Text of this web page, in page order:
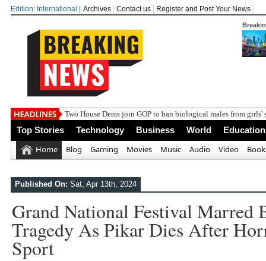
Edition: International | Archives Contact us Register and Post Your News
Two House Dems join GOP to ban biological males from girls'
Top Stories Technology Business World Education
Home Blog Gaming Movies Music Audio Video
Published On: Sat, Apr 13th, 2024
Grand National Festival Marred
Tragedy As Pikar Dies After
Sport